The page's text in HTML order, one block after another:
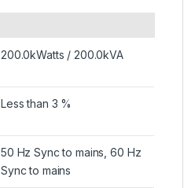
200.0kWatts / 200.0kVA
Less than 3 %
50 Hz Sync to mains, 60 Hz
Sync to mains